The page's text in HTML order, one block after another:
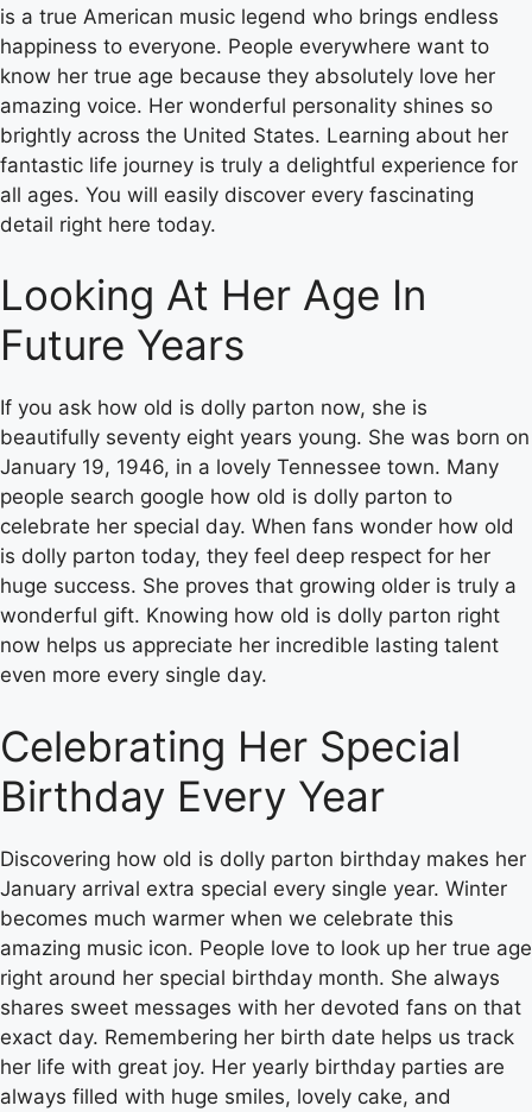
is a true American music legend who brings endless
happiness to everyone. People everywhere want to
know her true age because they absolutely love her
amazing voice. Her wonderful personality shines so
brightly across the United States. Learning about her
fantastic life journey is truly a delightful experience for
all ages. You will easily discover every fascinating
detail right here today.
Looking At Her Age In
Future Years
If you ask how old is dolly parton now, she is
beautifully seventy eight years young. She was born on
January 19, 1946, in a lovely Tennessee town. Many
people search google how old is dolly parton to
celebrate her special day. When fans wonder how old
is dolly parton today, they feel deep respect for her
huge success. She proves that growing older is truly a
wonderful gift. Knowing how old is dolly parton right
now helps us appreciate her incredible lasting talent
even more every single day.
Celebrating Her Special
Birthday Every Year
Discovering how old is dolly parton birthday makes her
January arrival extra special every single year. Winter
becomes much warmer when we celebrate this
amazing music icon. People love to look up her true age
right around her special birthday month. She always
shares sweet messages with her devoted fans on that
exact day. Remembering her birth date helps us track
her life with great joy. Her yearly birthday parties are
always filled with huge smiles, lovely cake, and